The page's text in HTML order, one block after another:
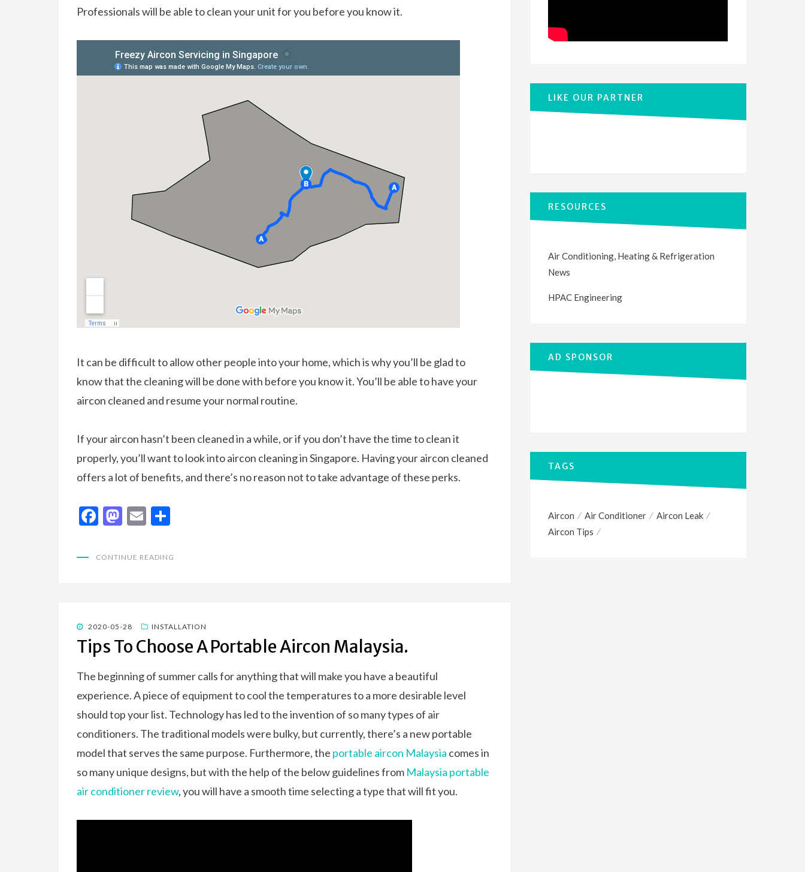
Professionals will be able to clean your unit for you before you know it.
It can be difficult to allow other people into your home, which is why you’ll be glad to
know that the cleaning will be done with before you know it. You’ll be able to have your
aircon cleaned and resume your normal routine.
If your aircon hasn’t been cleaned in a while, or if you don’t have the time to clean it
properly, you’ll want to look into aircon cleaning in Singapore. Having your aircon cleaned
offers a lot of benefits, and there’s no reason not to take advantage of these perks.
F
e
k
M
to
E
ai ar
CONTINUE READING
POSTED
ON
2020-05-28 INSTALLATION
Tips To Choose A Portable Aircon Malaysia.
The beginning of summer calls for anything that will make you have a beautiful
experience. A piece of equipment to cool the temperatures to a more desirable level
should top your list. Technology has led to the invention of so many types of air
conditioners. The traditional models were bulky, but currently, there’s a new portable
model that serves the same purpose. Furthermore, the portable aircon Malaysia comes in
so many unique designs, but with the help of the below guidelines from Malaysia portable
air conditioner review, you will have a smooth time selecting a type that will fit you.
LIKE OUR PARTNER
RESOURCES
Air Conditioning, Heating & Refrigeration
News
HPAC Engineering
AD SPONSOR
TAGS
Aircon Air Conditioner
Aircon Leak
Aircon Tips